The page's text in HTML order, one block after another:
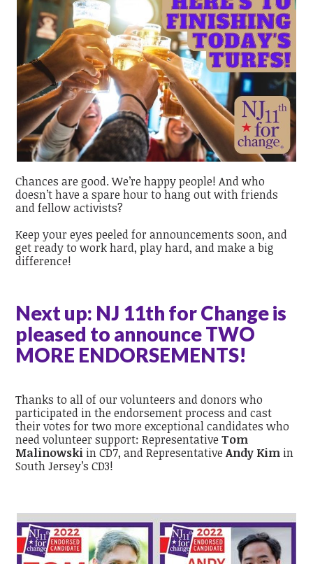
Chances are good. We’re happy people! And who
doesn’t have a spare hour to hang out with friends
and fellow activists?
Keep your eyes peeled for announcements soon, and
get ready to work hard, play hard, and make a big
difference!
Next up: NJ 11th for Change is
pleased to announce TWO
MORE ENDORSEMENTS!
Thanks to all of our volunteers and donors who
participated in the endorsement process and cast
their votes for two more exceptional candidates who
need volunteer support: RepresentativeTom
Malinowski in CD7, and RepresentativeAndy Kim in
South Jersey’s CD3!